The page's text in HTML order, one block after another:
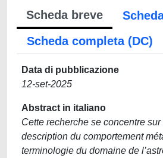
Scheda breve
Scheda completa (DC)
Data di pubblicazione
12-set-2025
Abstract in italiano
Cette recherche se concentre sur
description du comportement
terminologie du domaine de